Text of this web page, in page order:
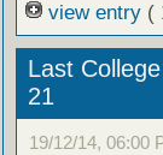
view entry (
Last
21
19/12/14, 06:00